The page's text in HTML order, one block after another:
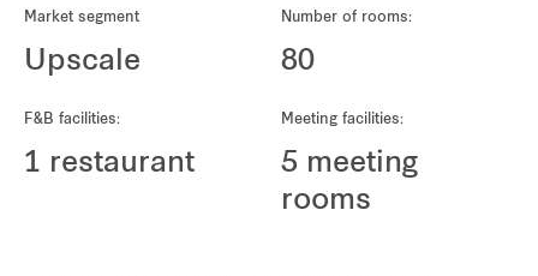
REITS
Industrial
Market segment
Upscale
Number of rooms:
80
F&B facilities:
1 restaurant
Meeting facilities:
5 meeting
rooms